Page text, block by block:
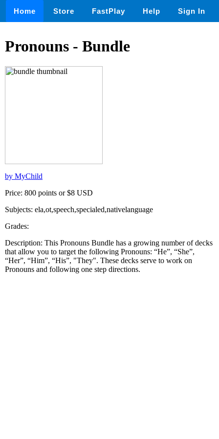
Home Store FastPlay Help Sign In
Pronouns - Bundle
by MyChild
Price: 800 points or $8 USD
Subjects: ela,ot,speech,specialed,nativelanguage
Grades:
Description: This Pronouns Bundle has a growing number of decks
that allow you to target the following Pronouns: “He”, “She”,
“Her”, “Him”, “His”, "They". These decks serve to work on
Pronouns and following one step directions.